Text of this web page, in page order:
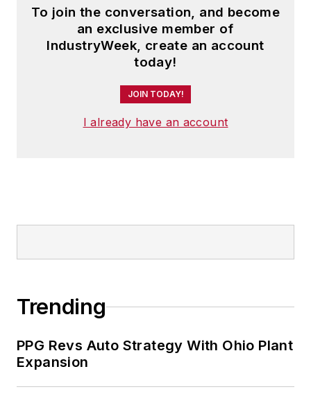
To join the conversation, and become
an exclusive member of
IndustryWeek, create an account
today!
JOIN TODAY!
I already have an account
Trending
PPG Revs Auto Strategy With Ohio Plant
Expansion